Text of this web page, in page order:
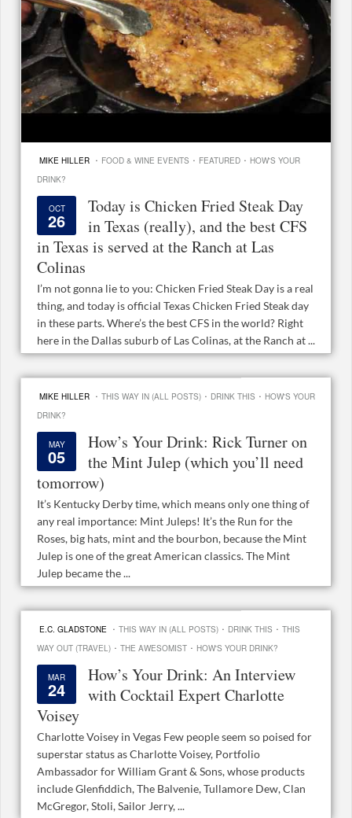
MIKE HILLER · FOOD & WINE EVENTS · FEATURED · HOW'S YOUR
DRINK?
OCT
26
Today is Chicken Fried Steak Day
in Texas (really), and the best CFS
in Texas is served at the Ranch at Las
Colinas
I’m not gonna lie to you: Chicken Fried Steak Day is a real
thing, and today is official Texas Chicken Fried Steak day
in these parts. Where’s the best CFS in the world? Right
here in the Dallas suburb of Las Colinas, at the Ranch at ...
MIKE HILLER · THIS WAY IN (ALL POSTS) · DRINK THIS · HOW'S YOUR
DRINK?
MAY
05
How’s Your Drink: Rick Turner on
the Mint Julep (which you’ll need
tomorrow)
It’s Kentucky Derby time, which means only one thing of
any real importance: Mint Juleps! It’s the Run for the
Roses, big hats, mint and the bourbon, because the Mint
Julep is one of the great American classics. The Mint
Julep became the ...
E.C. GLADSTONE · THIS WAY IN (ALL POSTS) · DRINK THIS · THIS
WAY OUT (TRAVEL) · THE AWESOMIST · HOW'S YOUR DRINK?
MAR
24
How’s Your Drink: An Interview
with Cocktail Expert Charlotte
Voisey
Charlotte Voisey in Vegas Few people seem so poised for
superstar status as Charlotte Voisey, Portfolio
Ambassador for William Grant & Sons, whose products
include Glenfiddich, The Balvenie, Tullamore Dew, Clan
McGregor, Stoli, Sailor Jerry, ...